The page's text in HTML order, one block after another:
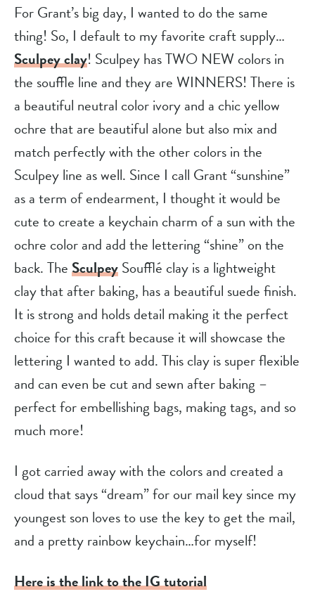
For Grant’s big day, I wanted to do the same
thing! So, I default to my favorite craft supply…
Sculpey clay! Sculpey has TWO NEW colors in
the souffle line and they are WINNERS! There is
a beautiful neutral color ivory and a chic yellow
ochre that are beautiful alone but also mix and
match perfectly with the other colors in the
Sculpey line as well. Since I call Grant “sunshine”
as a term of endearment, I thought it would be
cute to create a keychain charm of a sun with the
ochre color and add the lettering “shine” on the
back. TheSculpeySoufflé clay is a lightweight
clay that after baking, has a beautiful suede finish.
It is strong and holds detail making it the perfect
choice for this craft because it will showcase the
lettering I wanted to add. This clay is super flexible
and can even be cut and sewn after baking –
perfect for embellishing bags, making tags, and so
much more!
I got carried away with the colors and created a
cloud that says “dream” for our mail key since my
youngest son loves to use the key to get the mail,
and a pretty rainbow keychain…for myself!
Here is the link to the IG tutorial